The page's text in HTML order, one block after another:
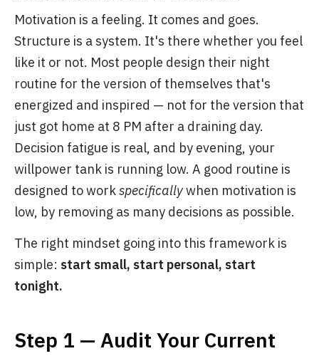
Motivation is a feeling. It comes and goes.
Structure is a system. It's there whether you feel
like it or not. Most people design their night
routine for the version of themselves that's
energized and inspired — not for the version that
just got home at 8 PM after a draining day.
Decision fatigue is real, and by evening, your
willpower tank is running low. A good routine is
designed to workspecificallywhen motivation is
low, by removing as many decisions as possible.
The right mindset going into this framework is
simple: start small, start personal, start
tonight.
Step 1 — Audit Your Current